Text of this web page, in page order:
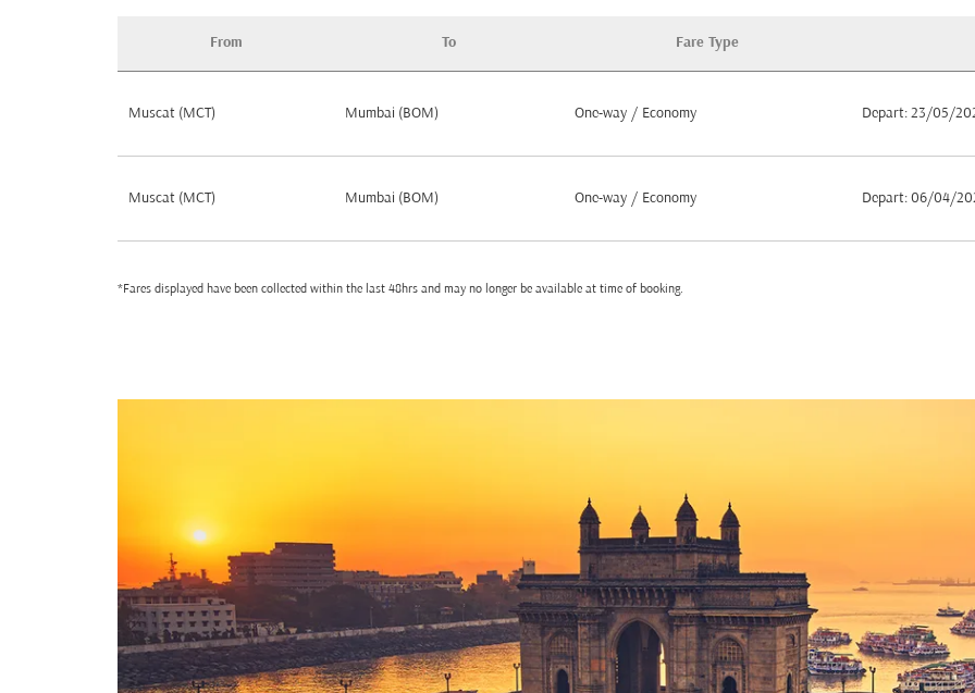
From To Fare Type
Muscat (MCT) Mumbai (BOM) One-way / Economy Depart: 23/05/
Muscat (MCT) Mumbai (BOM) One-way / Economy Depart: 06/04/
*Fares displayed have been collected within the last 48hrs and may no longer be available at time of booking.